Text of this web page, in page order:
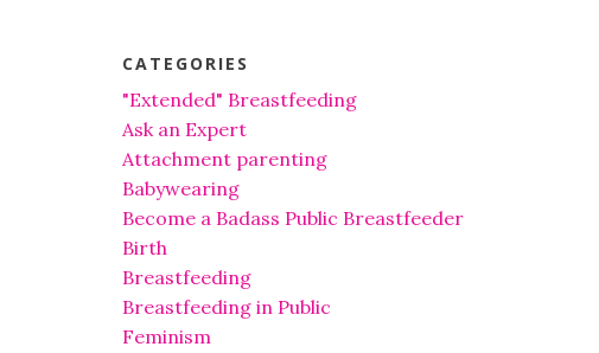
CATEGORIES
"Extended" Breastfeeding
Ask an Expert
Attachment parenting
Babywearing
Become a Badass Public Breastfeeder
Birth
Breastfeeding
Breastfeeding in Public
Feminism